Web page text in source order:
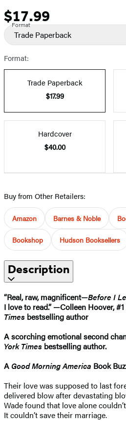
Price
$17.99
Format
Trade Paperback
Format:
Trade Paperback
$17.99
Hardcover
$40.00
Buy from Other Retailers:
Amazon Barnes & Noble
Bookshop Hudson Booksellers
Description
“Real, raw, magnificent—Before I
I love to read.” —Colleen Hoover, #1
Times bestselling author
A scorching emotional second
York Times bestselling author.
A Good Morning America Book
Their love was supposed to last
delivered blow after devastating
Wade found that love alone
It couldn’t save their marriage.